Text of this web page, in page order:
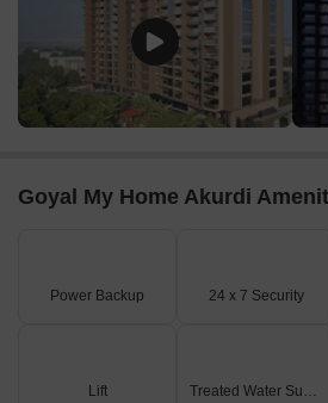
Goyal My Home Akurdi
Power Backup 24 x 7 Security
Lift Treated Water Supply